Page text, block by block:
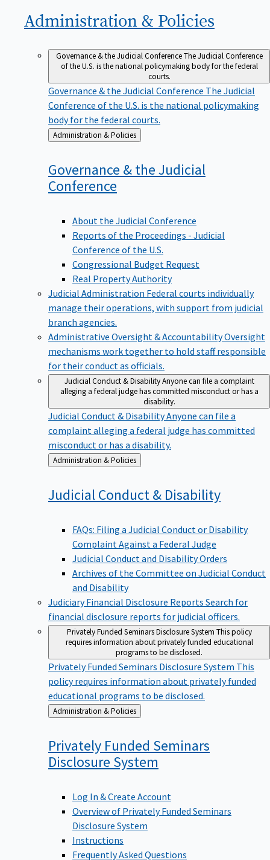
Administration & Policies
Governance & the Judicial ConferenceThe Judicial Conference
of the U.S. is the national policymaking body for the federal
courts.
Governance & the Judicial Conference The Judicial
Conference of the U.S. is the national policymaking
body for the federal courts.
Back
to
Administration & Policies
Governance & the Judicial
Conference
About the Judicial Conference
Reports of the Proceedings - Judicial
Conference of the U.S.
Congressional Budget Request
Real Property Authority
Judicial Administration Federal courts individually
manage their operations, with support from judicial
branch agencies.
Administrative Oversight & AccountabilityOversight
mechanisms work together to hold staff responsible
for their conduct as officials.
Judicial Conduct & DisabilityAnyone can file a complaint
alleging a federal judge has committed misconduct or has a
disability.
Judicial Conduct & DisabilityAnyone can file a
complaint alleging a federal judge has committed
misconduct or has a disability.
Back
to
Administration & Policies
Judicial Conduct & Disability
FAQs: Filing a Judicial Conduct or Disability
Complaint Against a Federal Judge
Judicial Conduct and Disability Orders
Archives of the Committee on Judicial Conduct
and Disability
Judiciary Financial Disclosure Reports Search for
financial disclosure reports for judicial officers.
Privately Funded Seminars Disclosure System This policy
requires information about privately funded educational
programs to be disclosed.
Privately Funded Seminars Disclosure System This
policy requires information about privately funded
educational programs to be disclosed.
Back
to
Administration & Policies
Privately Funded Seminars
Disclosure System
Log In & Create Account
Overview of Privately Funded Seminars
Disclosure System
Instructions
Frequently Asked Questions